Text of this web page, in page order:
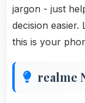
jargon - just
decision
this is your
realme